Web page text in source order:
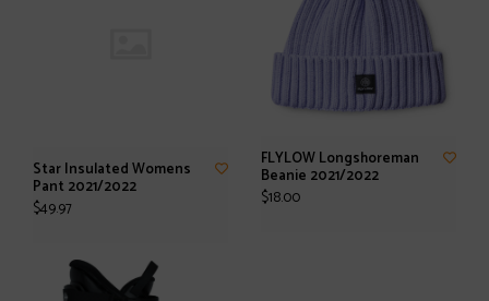
Star Insulated Womens
Pant 2021/2022
$49.97
FLYLOW Longshoreman
Beanie 2021/2022
$18.00